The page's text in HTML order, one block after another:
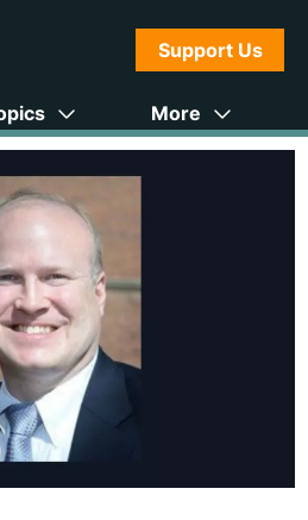
Support Us
More